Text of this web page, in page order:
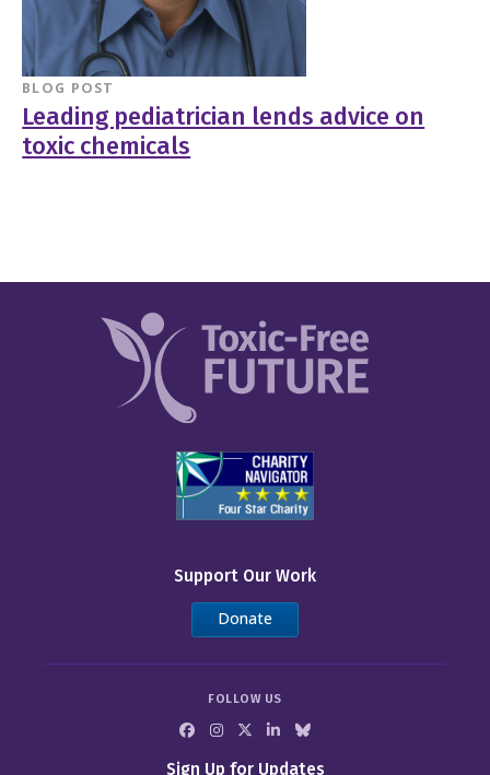
BLOG POST
Leading pediatrician lends advice on
toxic chemicals
Support Our Work
Donate
FOLLOW US
Sign Up for Updates